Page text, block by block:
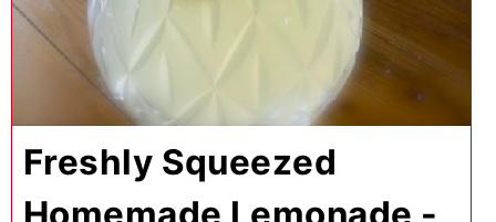
Freshly Squeezed